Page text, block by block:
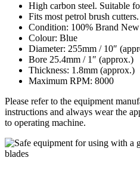
High carbon steel. Suitable
Fits most petrol brush cutters.
Condition: 100% Brand New
Colour: Blue
Diameter: 255mm / 10″
Bore 25.4mm / 1″ (approx.)
Thickness: 1.8mm (approx.)
Maximum RPM: 8000
Please refer to the equipment
instructions and always wear the
to operating machine.